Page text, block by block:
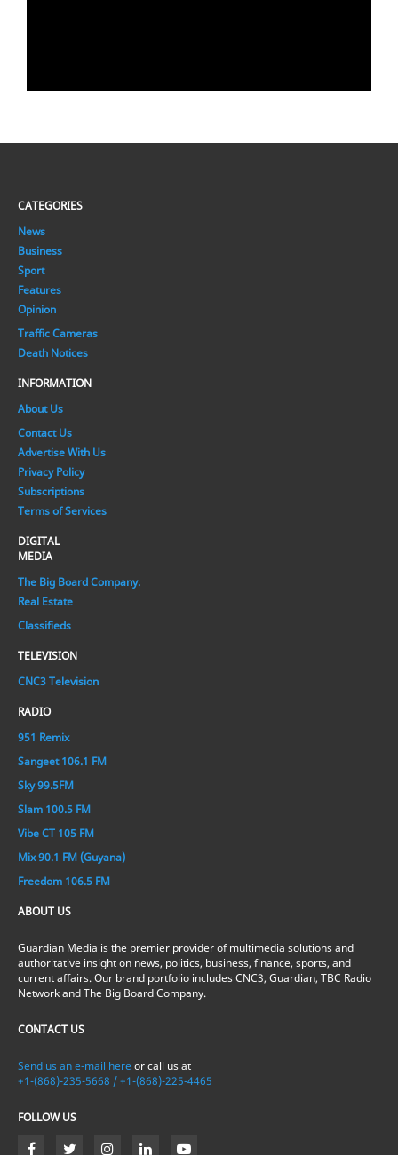
CATEGORIES
News
Business
Sport
Features
Opinion
Traffic Cameras
Death Notices
INFORMATION
About Us
Contact Us
Advertise With Us
Privacy Policy
Subscriptions
Terms of Services
DIGITAL
MEDIA
The Big Board Company.
Real Estate
Classifieds
TELEVISION
CNC3 Television
RADIO
951 Remix
Sangeet 106.1 FM
Sky 99.5FM
Slam 100.5 FM
Vibe CT 105 FM
Mix 90.1 FM (Guyana)
Freedom 106.5 FM
ABOUT US
Guardian Media is the premier provider of multimedia solutions and
authoritative insight on news, politics, business, finance, sports, and
current affairs. Our brand portfolio includes CNC3, Guardian, TBC Radio
Network and The Big Board Company.
CONTACT US
Send us an e-mail here or call us at
+1-(868)-235-5668 / +1-(868)-225-4465
FOLLOW US